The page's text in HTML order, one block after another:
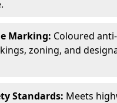
Marking: Coloured
zoning, and
Standards: Meets